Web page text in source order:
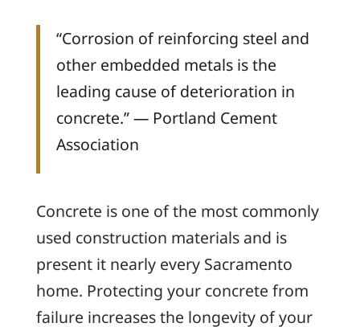
“Corrosion of reinforcing steel and
other embedded metals is the
leading cause of deterioration in
concrete.” — Portland Cement
Association
Concrete is one of the most commonly
used construction materials and is
present it nearly every Sacramento
home. Protecting your concrete from
failure increases the longevity of your